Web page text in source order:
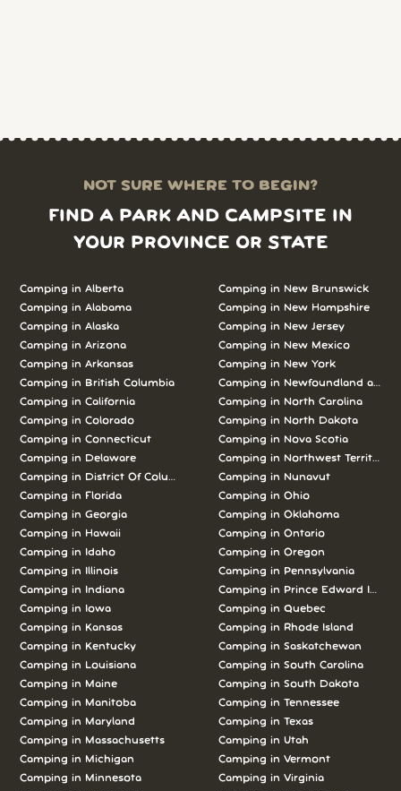
NOT SURE WHERE TO BEGIN?
FIND A PARK AND CAMPSITE IN
YOUR PROVINCE OR STATE
Camping in Alberta
Camping in Alabama
Camping in Alaska
Camping in Arizona
Camping in Arkansas
Camping in British Columbia
Camping in California
Camping in Colorado
Camping in Connecticut
Camping in Delaware
Camping in District Of Columbia
Camping in Florida
Camping in Georgia
Camping in Hawaii
Camping in Idaho
Camping in Illinois
Camping in Indiana
Camping in Iowa
Camping in Kansas
Camping in Kentucky
Camping in Louisiana
Camping in Maine
Camping in Manitoba
Camping in Maryland
Camping in Massachusetts
Camping in Michigan
Camping in Minnesota
Camping in New Brunswick
Camping in New Hampshire
Camping in New Jersey
Camping in New Mexico
Camping in New York
Camping in Newfoundland and
Camping in North Carolina
Camping in North Dakota
Camping in Nova Scotia
Camping in Northwest Territories
Camping in Nunavut
Camping in Ohio
Camping in Oklahoma
Camping in Ontario
Camping in Oregon
Camping in Pennsylvania
Camping in Prince Edward Island
Camping in Quebec
Camping in Rhode Island
Camping in Saskatchewan
Camping in South Carolina
Camping in South Dakota
Camping in Tennessee
Camping in Texas
Camping in Utah
Camping in Vermont
Camping in Virginia